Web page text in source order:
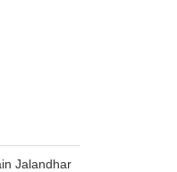
Jalandhar